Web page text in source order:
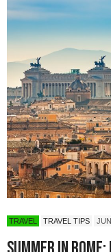
TRAVEL TRAVEL TIPS